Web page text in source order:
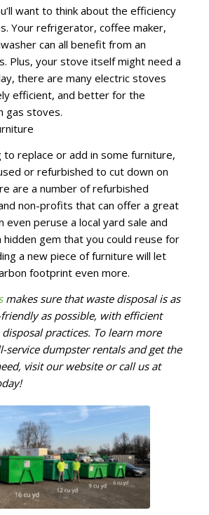
want to think about the efficiency
Your refrigerator, coffee maker,
can all benefit from an
Plus, your stove itself might need a
there are many electric stoves
efficient, and better for the
gas stoves.
to replace or add in some furniture,
or refurbished to cut down on
are a number of refurbished
non-profits that can offer a great
even peruse a local yard sale and
hidden gem that you could reuse for
a new piece of furniture will let
footprint even more.
makes sure that waste disposal is as
as possible, with efficient
practices. To learn more
service dumpster rentals and get the
visit our website or call us at